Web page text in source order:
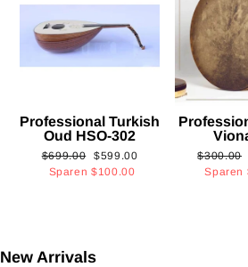
Professional Turkish
Oud HSO-302
Normaler
Preis
$699.00 Sonderpreis
$599.00
Sparen$100.00
Normaler
Preis
$300.00
Sparen
New Arrivals